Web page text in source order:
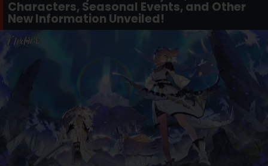
Characters, Seasonal Events, and Other
New Information Unveiled!